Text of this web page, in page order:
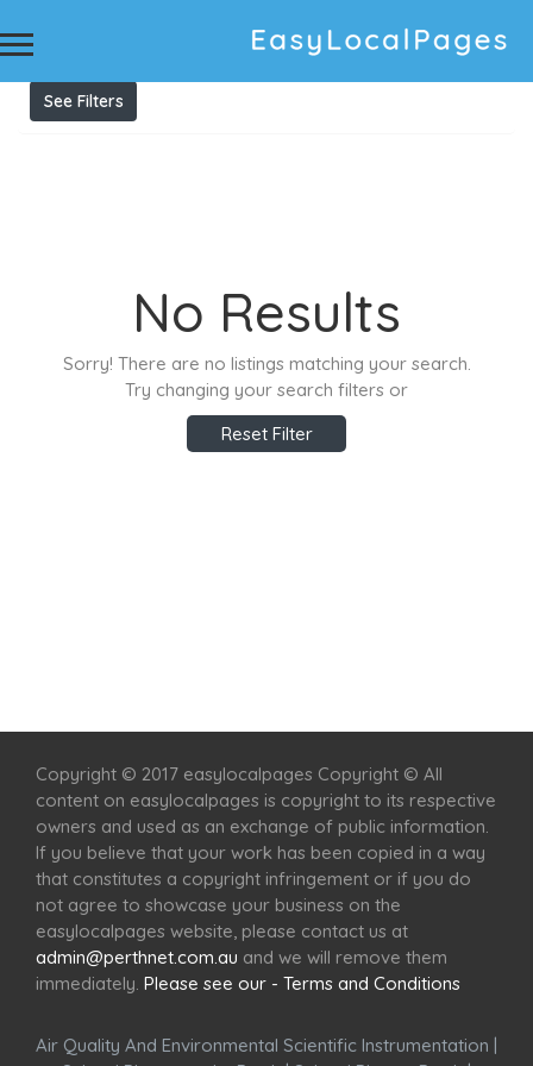
Results For Construction Company Brisbane Listings
See Filters
No Results
Sorry! There are no listings matching your search.
Try changing your search filters or
Reset Filter
Copyright © 2017 easylocalpages Copyright © All
content on easylocalpages is copyright to its respective
owners and used as an exchange of public information.
If you believe that your work has been copied in a way
that constitutes a copyright infringement or if you do
not agree to showcase your business on the
easylocalpages website, please contact us at
admin@perthnet.com.au and we will remove them
immediately. Please see our - Terms and Conditions
Air Quality And Environmental Scientific Instrumentation |